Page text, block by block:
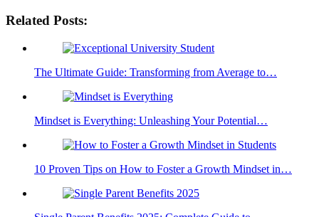
Related Posts:
The Ultimate Guide: Transforming from Average to…
Mindset is Everything: Unleashing Your Potential…
10 Proven Tips on How to Foster a Growth Mindset in…